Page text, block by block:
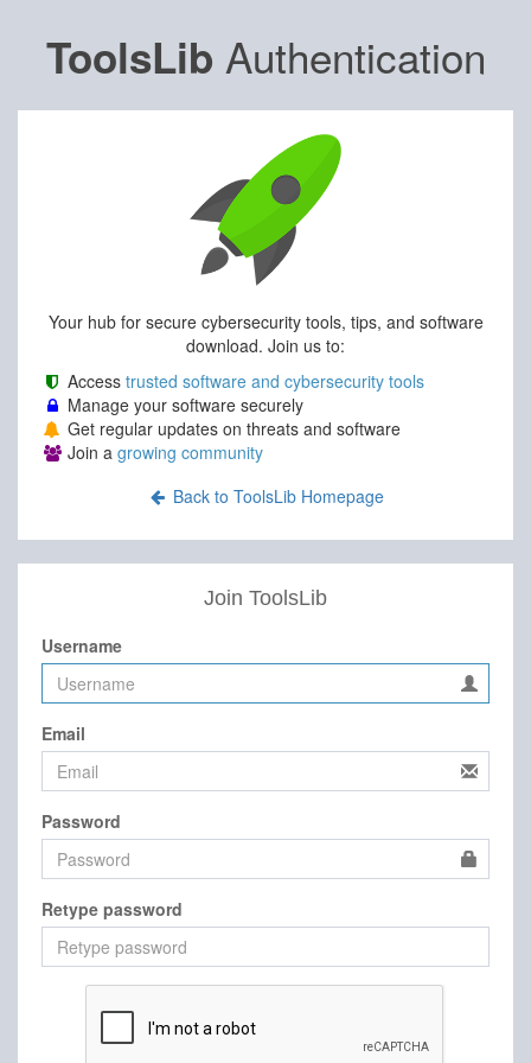
ToolsLib Authentication
Your hub for secure cybersecurity tools, tips, and software
download. Join us to:
Access trusted software and cybersecurity tools
Manage your software securely
Get regular updates on threats and software
Join a growing community
Back to ToolsLib Homepage
Join ToolsLib
Username
Email
Password
Retype password